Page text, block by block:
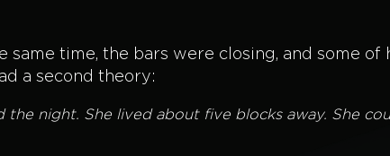
time, the bars were closing, and some of
a second theory:
night. She lived about five blocks away. She